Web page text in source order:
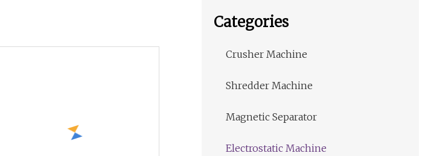
Categories
Crusher Machine
Shredder Machine
Magnetic Separator
Electrostatic Machine